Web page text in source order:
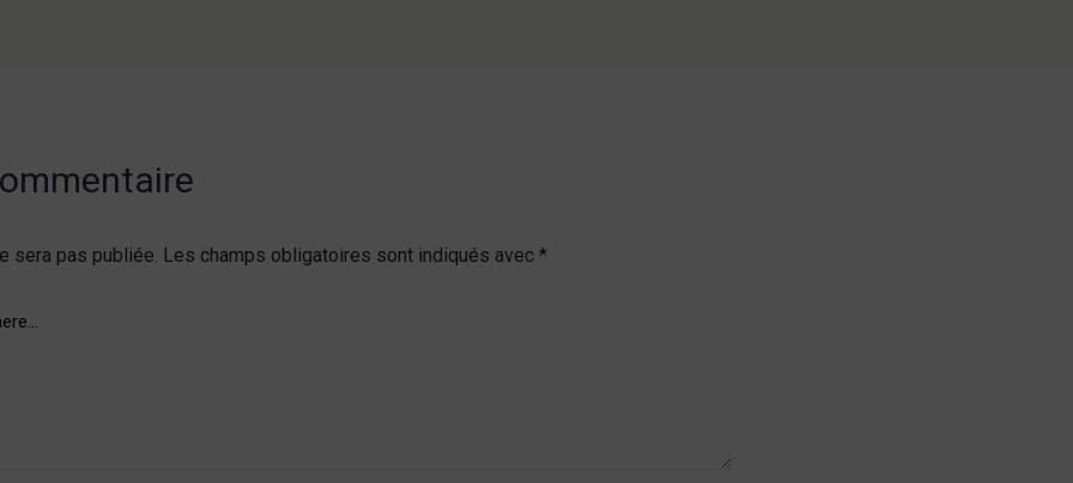
sera pas publiée. Les champs obligatoires sont indiqués avec *